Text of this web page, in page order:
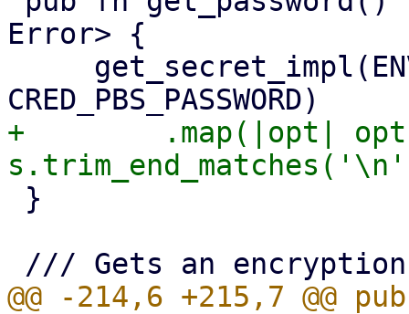
Error> {
+        .map(|opt|
@@ -214,6 +215,7 @@